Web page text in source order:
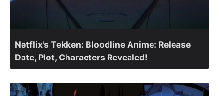
Netflix’s Tekken: Bloodline Anime: Release
Date, Plot, Characters Revealed!